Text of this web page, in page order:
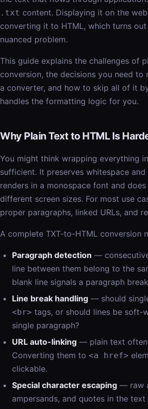
.txt content. Displaying it on the
converting it to HTML, which turns
nuanced problem.
This guide explains the challenges of
conversion, the decisions you need to
a converter, and how to skip all of it
handles the formatting logic for you.
Why Plain Text to HTML Is
You might think wrapping everything
sufficient. It preserves whitespace
renders in a monospace font and
different screen sizes. For most use
proper paragraphs, linked URLs, and
A complete TXT-to-HTML conversion
Paragraph detection —
line between them belong to the
blank line signals a paragraph
Line break handling — should
<br> tags, or should lines be soft-
single paragraph?
URL auto-linking — plain text often
Converting them to <a href>
clickable.
Special character escaping — raw
ampersands, and quotes in the